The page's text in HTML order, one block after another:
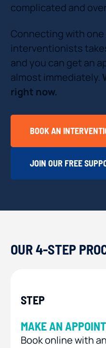
complicated and
Connecting with
interventionists
and you can get an
almost immediately.
right now.
BOOK AN
JOIN OUR FREE
OUR 4-STEP
MAKE AN
Book online with